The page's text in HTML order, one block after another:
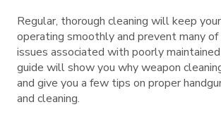
Regular, thorough cleaning will keep
operating smoothly and prevent many of
issues associated with poorly
guide will show you why weapon
and give you a few tips on proper
and cleaning.